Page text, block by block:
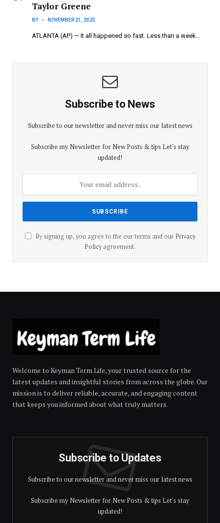
Taylor Greene
BY NOVEMBER 21, 2025
ATLANTA (AP) — It all happened so fast. Less than a week…
Subscribe to News
Subscribe to our newsletter and never miss our latest news
Subscribe my Newsletter for New Posts & tips Let's stay
updated!
By signing up, you agree to the our terms and our Privacy
Policyagreement.
Welcome to Keyman Term Life, your trusted source for the
latest updates and insightful stories from across the globe. Our
mission is to deliver reliable, accurate, and engaging content
that keeps you informed about what truly matters.
Subscribe to Updates
Subscribe to our newsletter and never miss our latest news
Subscribe my Newsletter for New Posts & tips Let's stay
updated!